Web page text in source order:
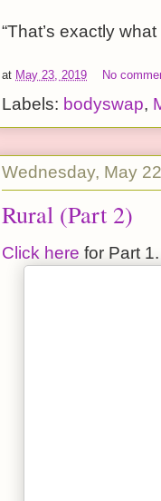
“That’s exactly
at May 23, 2019 No
Labels: bodyswap,
Wednesday, May
Rural (Part 2)
Click here for Part 1.